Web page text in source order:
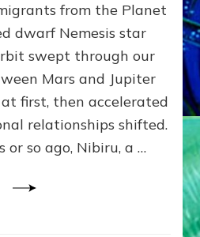
WAR,
KINGSHIP,
VIOLENCE
&
POWER
~
Matrix
from the Planet
dwarf Nemesis star
swept through our
Mars and Jupiter
first, then accelerated
relationships shifted.
or so ago, Nibiru, a …